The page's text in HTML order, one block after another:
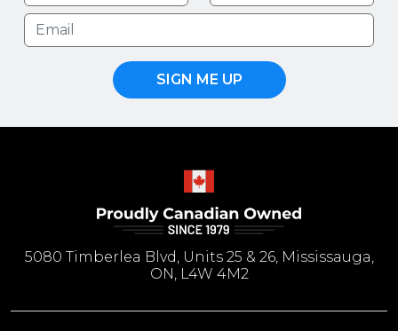
SIGN ME UP
5080 Timberlea Blvd, Units 25 & 26, Mississauga,
ON, L4W 4M2